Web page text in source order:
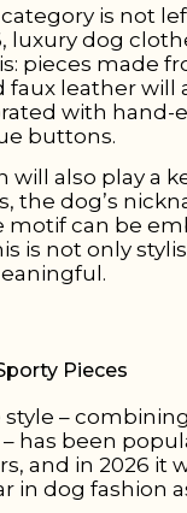
is not
luxury dog
pieces made
faux leather will
with hand-
buttons.
will also play a
the dog’s
motif can be
is not only
Pieces
–
has been
and in 2026 it
in dog fashion